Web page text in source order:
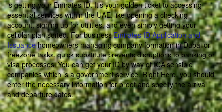
is getting your Emirates ID. It’s your golden ticket to accessing
essential services within the UAE, like opening a checking
account, signing up for utilities, and even simply getting your
cellular plan sorted. For businessEmirates ID Application and
Issuancehomeowners managing company formation in Dubai or
freezone tasks, quick substitute prevents disruptions to banking or
visa processes. You can get your ID by way of ICA sensible
companies which is a government service. Right Here, you should
enter the necessary information for proof and specify the arrival
and departure dates.